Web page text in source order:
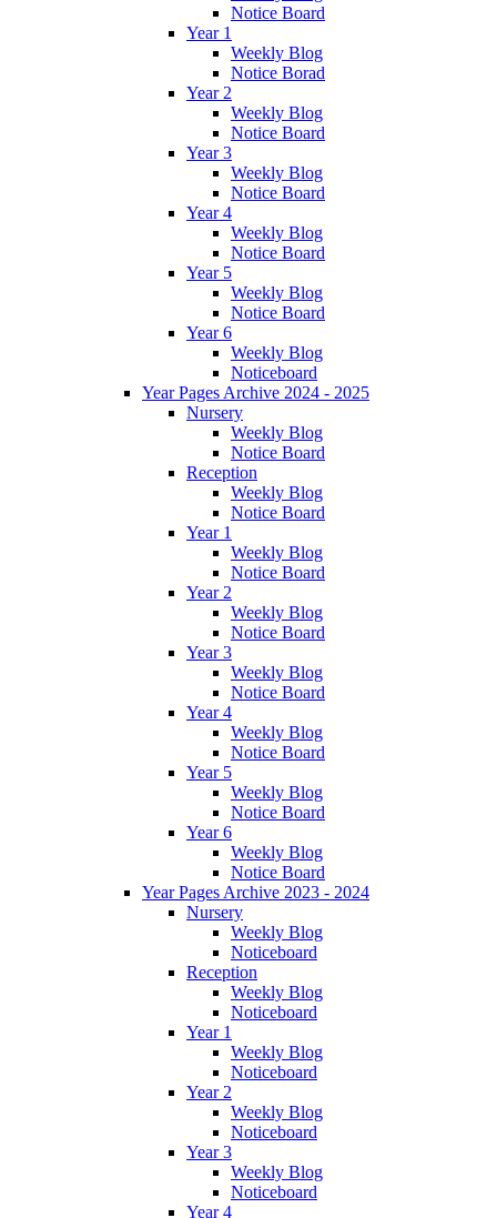
Notice Board
Year 1
Weekly Blog
Notice Borad
Year 2
Weekly Blog
Notice Board
Year 3
Weekly Blog
Notice Board
Year 4
Weekly Blog
Notice Board
Year 5
Weekly Blog
Notice Board
Year 6
Weekly Blog
Noticeboard
Year Pages Archive 2024 - 2025
Nursery
Weekly Blog
Notice Board
Reception
Weekly Blog
Notice Board
Year 1
Weekly Blog
Notice Board
Year 2
Weekly Blog
Notice Board
Year 3
Weekly Blog
Notice Board
Year 4
Weekly Blog
Notice Board
Year 5
Weekly Blog
Notice Board
Year 6
Weekly Blog
Notice Board
Year Pages Archive 2023 - 2024
Nursery
Weekly Blog
Noticeboard
Reception
Weekly Blog
Noticeboard
Year 1
Weekly Blog
Noticeboard
Year 2
Weekly Blog
Noticeboard
Year 3
Weekly Blog
Noticeboard
Year 4